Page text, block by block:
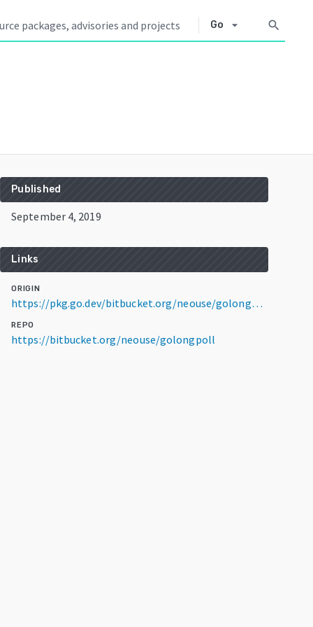
Go arrow_drop_down search
Published
September 4, 2019
Links
ORIGIN
https://pkg.go.dev/bitbucket.org/neouse/golongpoll@v1.1.2
REPO
https://bitbucket.org/neouse/golongpoll